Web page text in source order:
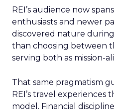
REI’s audience now
enthusiasts and newer
discovered nature
than choosing between
serving both as mission-
That same pragmatism
REI’s travel
model. Financial